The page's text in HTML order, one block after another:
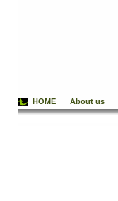
HOME About us